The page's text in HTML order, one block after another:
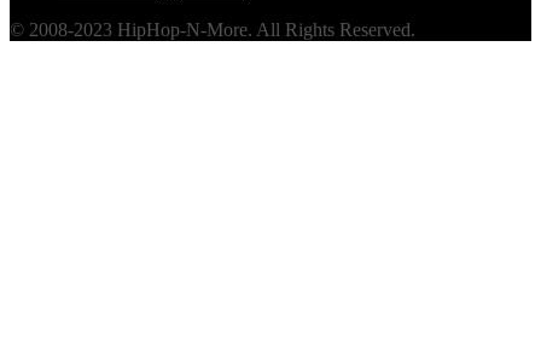
© 2008-2023 HipHop-N-More. All Rights Reserved.